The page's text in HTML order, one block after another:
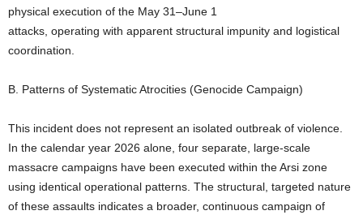
physical execution of the May 31–June 1
attacks, operating with apparent structural impunity and logistical
coordination.
B. Patterns of Systematic Atrocities (Genocide Campaign)
This incident does not represent an isolated outbreak of violence.
In the calendar year 2026 alone, four separate, large-scale
massacre campaigns have been executed within the Arsi zone
using identical operational patterns. The structural, targeted nature
of these assaults indicates a broader, continuous campaign of